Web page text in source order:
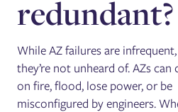
redundant?
While AZ failures are infrequent,
they’re not unheard of. AZs can
on fire, flood, lose power, or be
misconfigured by engineers.